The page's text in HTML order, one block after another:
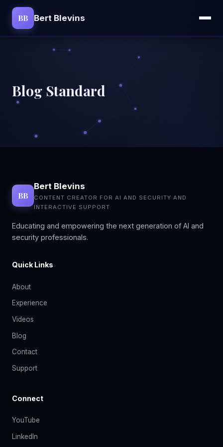
BB Bert Blevins
Blog Standard
BB
Bert Blevins
CONTENT CREATOR FOR AI AND SECURITY AND
INTERACTIVE SUPPORT
Educating and empowering the next generation of AI and
security professionals.
Quick Links
About
Experience
Videos
Blog
Contact
Support
Connect
YouTube
LinkedIn